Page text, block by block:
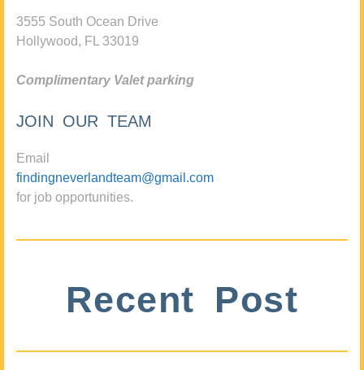
3555 South Ocean Drive
Hollywood, FL 33019
Complimentary Valet parking
JOIN OUR TEAM
Email
findingneverlandteam@gmail.com
for job opportunities.
Recent Post